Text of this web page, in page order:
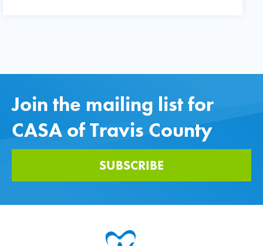
Join the mailing list for
CASA of Travis County
SUBSCRIBE